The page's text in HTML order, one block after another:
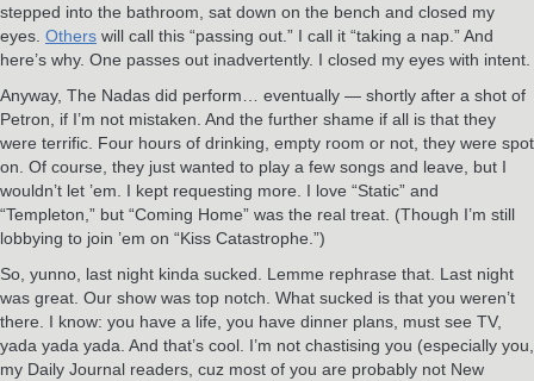
stepped into the bathroom, sat down on the bench and closed my
eyes. Others will call this “passing out.” I call it “taking a nap.” And
here’s why. One passes out inadvertently. I closed my eyes with intent.
Anyway, The Nadas did perform… eventually — shortly after a shot of
Petron, if I’m not mistaken. And the further shame if all is that they
were terrific. Four hours of drinking, empty room or not, they were spot
on. Of course, they just wanted to play a few songs and leave, but I
wouldn’t let ’em. I kept requesting more. I love “Static” and
“Templeton,” but “Coming Home” was the real treat. (Though I’m still
lobbying to join ’em on “Kiss Catastrophe.”)
So, yunno, last night kinda sucked. Lemme rephrase that. Last night
was great. Our show was top notch. What sucked is that you weren’t
there. I know: you have a life, you have dinner plans, must see TV,
yada yada yada. And that’s cool. I’m not chastising you (especially you,
my Daily Journal readers, cuz most of you are probably not New